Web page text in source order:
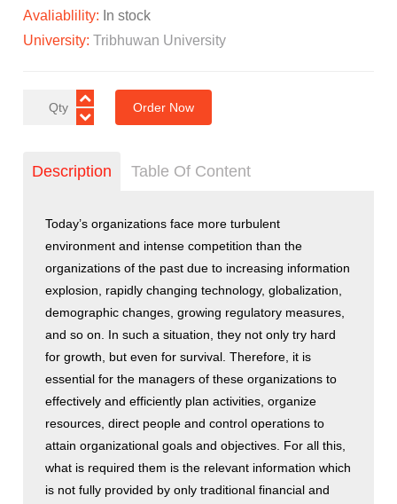
Avaliablility: In stock
University:Tribhuwan University
Order Now
Description Table Of Content
Today’s organizations face more turbulent
environment and intense competition than the
organizations of the past due to increasing information
explosion, rapidly changing technology, globalization,
demographic changes, growing regulatory measures,
and so on. In such a situation, they not only try hard
for growth, but even for survival. Therefore, it is
essential for the managers of these organizations to
effectively and efficiently plan activities, organize
resources, direct people and control operations to
attain organizational goals and objectives. For all this,
what is required them is the relevant information which
is not fully provided by only traditional financial and